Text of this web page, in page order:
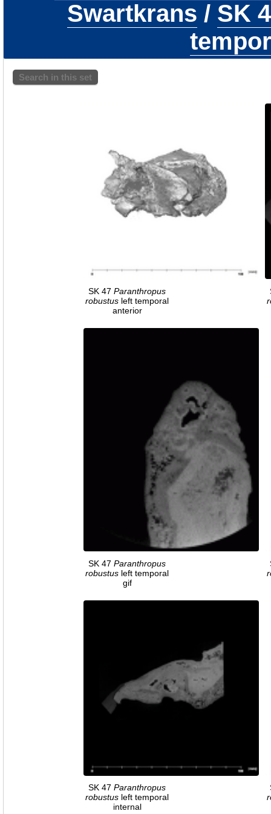
Swartkrans / SK
Search in this set
SK 47 Paranthropus
robustus left temporal
anterior
SK 47 Paranthropus
robustus left temporal
gif
SK 47 Paranthropus
robustus left temporal
internal